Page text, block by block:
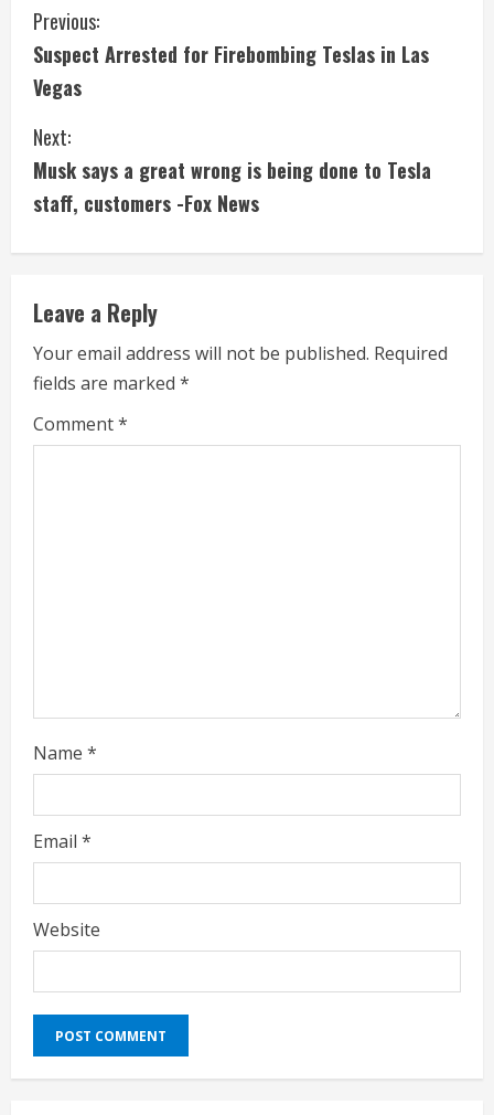
C
o
n
t
i
n
u
e
R
e
Previous:
Suspect Arrested for Firebombing Teslas in Las
Vegas
Next:
Musk says a great wrong is being done to Tesla
staff, customers -Fox News
Leave a Reply
Your email address will not be published. Required
fields are marked *
Comment*
Name *
Email *
Website